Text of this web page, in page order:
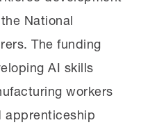
future of
on people, and on
succeed.”
with the
by NAM
Chair of the Board
Carolyn Lee
of the awards.
National
The funding
AI skills
workers
apprenticeship